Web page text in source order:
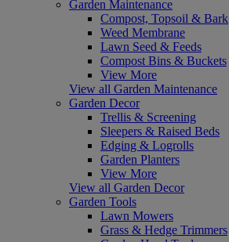
Garden Maintenance
Compost, Topsoil & Bark
Weed Membrane
Lawn Seed & Feeds
Compost Bins & Buckets
View More
View all Garden Maintenance
Garden Decor
Trellis & Screening
Sleepers & Raised Beds
Edging & Logrolls
Garden Planters
View More
View all Garden Decor
Garden Tools
Lawn Mowers
Grass & Hedge Trimmers